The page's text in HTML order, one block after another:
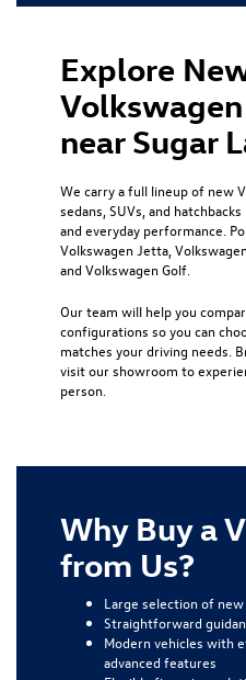
Explore
near Sugar
We carry a full lineup of new
sedans, SUVs, and
and everyday performance.
Volkswagen Jetta,
and Volkswagen Golf.
Our team will help you
configurations so you can
matches your driving needs.
visit our showroom to
person.
Why Buy a
from Us?
Large selection of
Straightforward
Modern vehicles with
advanced features